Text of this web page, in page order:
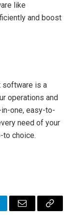
like
and boost
software is a
operations and
one, easy-to-
need of your
to choice.
Email
Copy